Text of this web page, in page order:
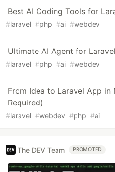
Best AI Coding Tools for
#laravel #php #ai #webdev
Ultimate AI Agent for
#laravel #php #ai #webdev
From Idea to Laravel App in
Required)
#laravel #webdev #php #ai
The DEV Team PROMOTED